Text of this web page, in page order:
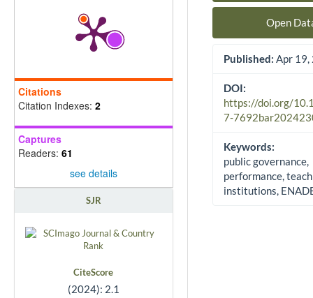
Citations
Citation Indexes: 2
Captures
Readers: 61
see details
SJR
CiteScore
(2024): 2.1
Open
Published: Apr 19,
DOI:
https://doi.org/
7-
Keywords:
public governance,
performance,
institutions,